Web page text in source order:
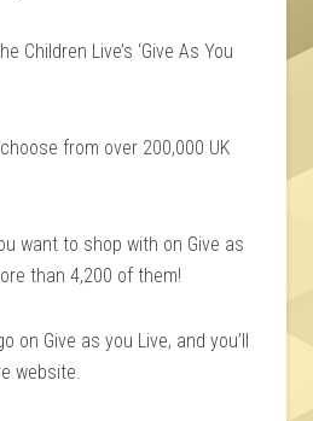
Children Live’s ‘Give As You
from over 200,000 UK
want to shop with on Give as
than 4,200 of them!
on Give as you Live, and you’ll
website.